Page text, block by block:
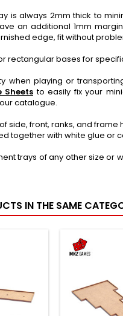
is always 2mm thick to
an additional 1mm
edge, fit without
rectangular bases for
when playing or
Sheets to easily fix your
catalogue.
side, front, ranks, and
together with white glue or
trays of any other size or
IN THE SAME